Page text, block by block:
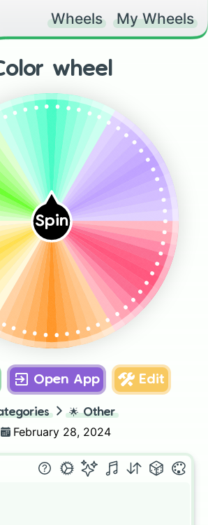
Wheels My Wheels
wheel
Spin .
.
.
.
.
.
.
.
.
.
.
.
.
.
.
.
.
.
.
.
.
................
.
.
.
.
Open App Edit
🌟 Other
February 28, 2024